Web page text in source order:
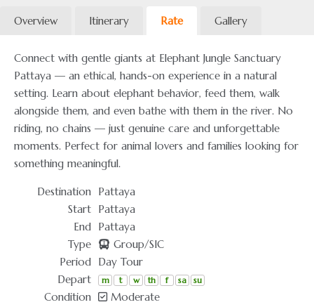
Overview Itinerary Rate Gallery
Connect with gentle giants at Elephant Jungle Sanctuary
Pattaya — an ethical, hands-on experience in a natural
setting. Learn about elephant behavior, feed them, walk
alongside them, and even bathe with them in the river. No
riding, no chains — just genuine care and unforgettable
moments. Perfect for animal lovers and families looking for
something meaningful.
Destination Pattaya
Start Pattaya
End Pattaya
Type
Group/SIC
Period Day Tour
Depart
m t w th f sa su
Condition Moderate